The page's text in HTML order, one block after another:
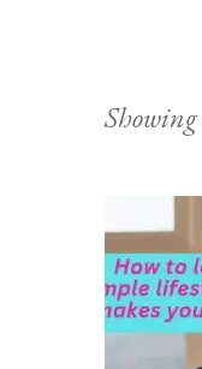
Showing